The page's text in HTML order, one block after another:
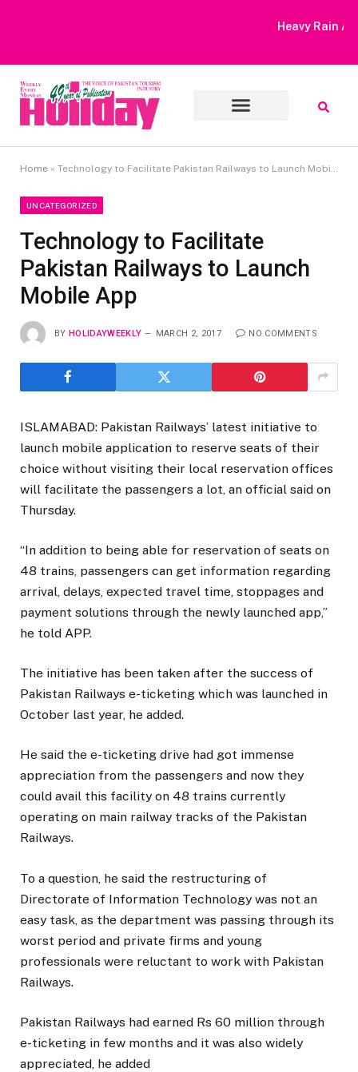
Heavy Rain Alert | Tourists Barred From Visiting Lake Saiful
Home » Technology to Facilitate Pakistan Railways to Launch Mobile App
UNCATEGORIZED
Technology to Facilitate
Pakistan Railways to Launch
Mobile App
BY HOLIDAYWEEKLY MARCH 2, 2017 NO COMMENTS
ISLAMABAD: Pakistan Railways’ latest initiative to
launch mobile application to reserve seats of their
choice without visiting their local reservation offices
will facilitate the passengers a lot, an official said on
Thursday.
“In addition to being able for reservation of seats on
48 trains, passengers can get information regarding
arrival, delays, expected travel time, stoppages and
payment solutions through the newly launched app,”
he told APP.
The initiative has been taken after the success of
Pakistan Railways e-ticketing which was launched in
October last year, he added.
He said the e-ticketing drive had got immense
appreciation from the passengers and now they
could avail this facility on 48 trains currently
operating on main railway tracks of the Pakistan
Railways.
To a question, he said the restructuring of
Directorate of Information Technology was not an
easy task, as the department was passing through its
worst period and private firms and young
professionals were reluctant to work with Pakistan
Railways.
Pakistan Railways had earned Rs 60 million through
e-ticketing in few months and it was also widely
appreciated, he added